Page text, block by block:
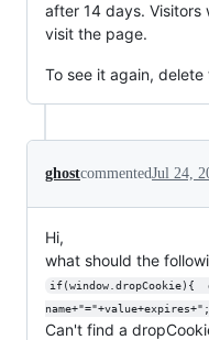
after 14 days.
visit the page.
To see it again,
ghostcommentedJul 24,
Hi,
what should the
if(window.dropCookie){
Can't find a